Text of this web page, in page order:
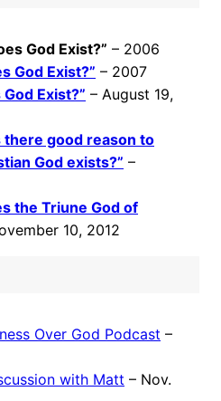
God Exist?” – 2006
God Exist?” – 2007
God Exist?” – August 19,
there good reason to
God exists?” –
the Triune God of
10, 2012
Over God Podcast –
with Matt – Nov.